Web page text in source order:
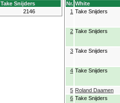
Take Snijders
2146
Nr. White
1 Take Snijders
2 Take Snijders
3 Take Snijders
4 Take Snijders
5 Roland Daamen
6 Take Snijders